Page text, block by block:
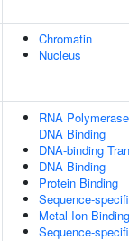
Chromatin
Nucleus
RNA
DNA Binding
DNA-binding
DNA Binding
Protein Binding
Sequence-
Metal Ion Binding
Sequence-